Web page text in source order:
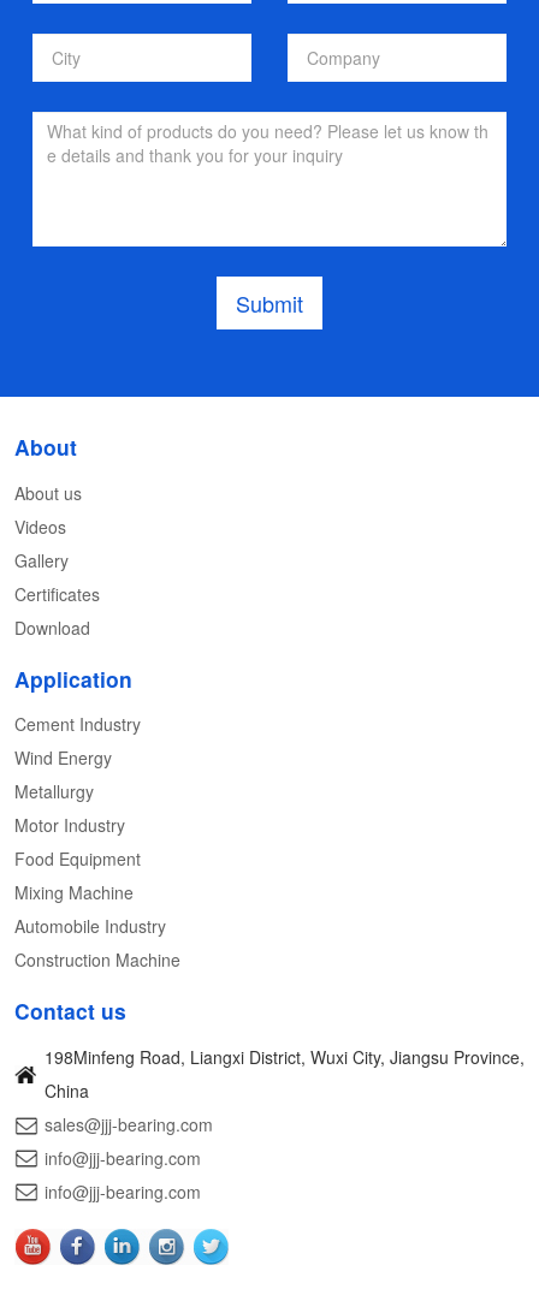
Submit
About
About us
Videos
Gallery
Certificates
Download
Application
Cement Industry
Wind Energy
Metallurgy
Motor Industry
Food Equipment
Mixing Machine
Automobile Industry
Construction Machine
Contact us
198Minfeng Road, Liangxi District, Wuxi City, Jiangsu Province,
China
sales@jjj-bearing.com
info@jjj-bearing.com
info@jjj-bearing.com